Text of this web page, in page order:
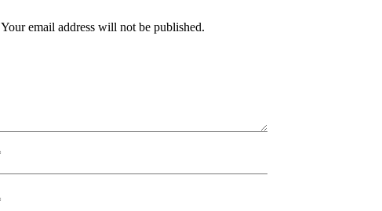
Your email address will not be published.